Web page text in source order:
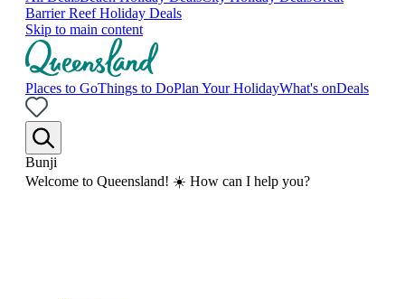
Barrier Reef Holiday Deals
Skip to main content
Places to GoThings to DoPlan Your HolidayWhat's onDeals
Bunji
Welcome to Queensland! ☀️ How can I help you?